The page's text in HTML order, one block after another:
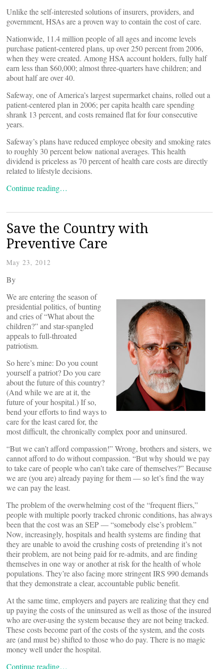
Unlike the self-interested solutions of insurers, providers, and
government, HSAs are a proven way to contain the cost of care.
Nationwide, 11.4 million people of all ages and income levels
purchase patient-centered plans, up over 250 percent from 2006,
when they were created. Among HSA account holders, fully half
earn less than $60,000; almost three-quarters have children; and
about half are over 40.
Safeway, one of America’s largest supermarket chains, rolled out a
patient-centered plan in 2006; per capita health care spending
shrank 13 percent, and costs remained flat for four consecutive
years.
Safeway’s plans have reduced employee obesity and smoking rates
to roughly 30 percent below national averages. This health
dividend is priceless as 70 percent of health care costs are directly
related to lifestyle decisions.
Continue reading…
Save the Country with
Preventive Care
May 23, 2012
By
We are entering the season of
presidential politics, of bunting
and cries of “What about the
children?” and star-spangled
appeals to full-throated
patriotism.
So here’s mine: Do you count
yourself a patriot? Do you care
about the future of this country?
(And while we are at it, the
future of your hospital.) If so,
bend your efforts to find ways to
care for the least cared for, the
most difficult, the chronically complex poor and uninsured.
“But we can’t afford compassion!” Wrong, brothers and sisters, we
cannot afford to do without compassion. “But why should we pay
to take care of people who can’t take care of themselves?” Because
we are (you are) already paying for them — so let’s find the way
we can pay the least.
The problem of the overwhelming cost of the “frequent fliers,”
people with multiple poorly tracked chronic conditions, has always
been that the cost was an SEP — “somebody else’s problem.”
Now, increasingly, hospitals and health systems are finding that
they are unable to avoid the crushing costs of pretending it’s not
their problem, are not being paid for re-admits, and are finding
themselves in one way or another at risk for the health of whole
populations. They’re also facing more stringent IRS 990 demands
that they demonstrate a clear, accountable public benefit.
At the same time, employers and payers are realizing that they end
up paying the costs of the uninsured as well as those of the insured
who are over-using the system because they are not being tracked.
These costs become part of the costs of the system, and the costs
are (and must be) shifted to those who do pay. There is no magic
money well under the hospital.
Continue reading…